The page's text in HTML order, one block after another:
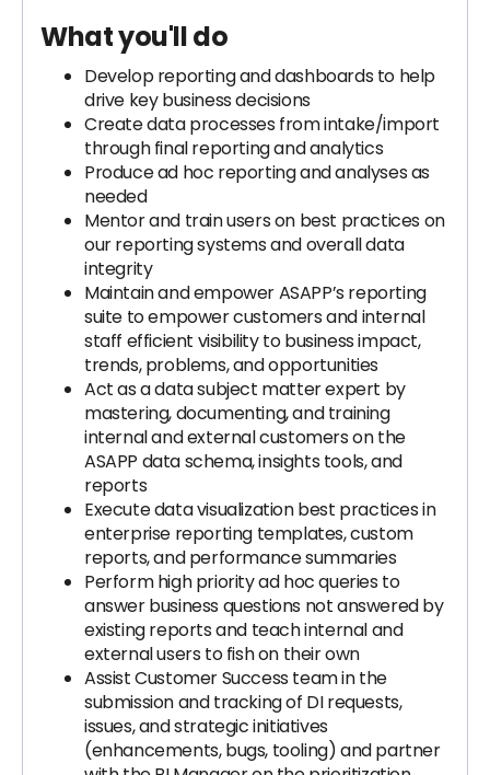
What you'll do
Develop reporting and dashboards to help
drive key business decisions
Create data processes from intake/import
through final reporting and analytics
Produce ad hoc reporting and analyses as
needed
Mentor and train users on best practices on
our reporting systems and overall data
integrity
Maintain and empower ASAPP’s reporting
suite to empower customers and internal
staff efficient visibility to business impact,
trends, problems, and opportunities
Act as a data subject matter expert by
mastering, documenting, and training
internal and external customers on the
ASAPP data schema, insights tools, and
reports
Execute data visualization best practices in
enterprise reporting templates, custom
reports, and performance summaries
Perform high priority ad hoc queries to
answer business questions not answered by
existing reports and teach internal and
external users to fish on their own
Assist Customer Success team in the
submission and tracking of DI requests,
issues, and strategic initiatives
(enhancements, bugs, tooling) and partner